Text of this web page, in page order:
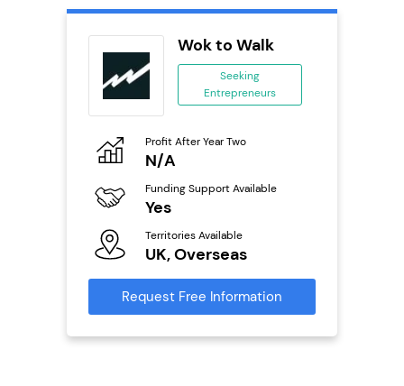
Wok to Walk
Seeking
Entrepreneurs
Profit After Year Two
N/A
Funding Support Available
Yes
Territories Available
UK, Overseas
Request Free Information